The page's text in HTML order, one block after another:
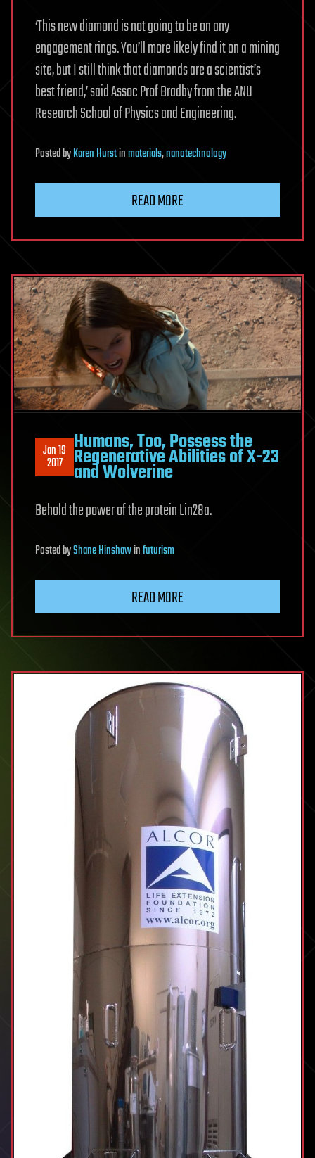
‘This new diamond is not going to be on any
engagement rings. You’ll more likely find it on a mining
site, but I still think that diamonds are a scientist’s
best friend,’ said Assoc Prof Bradby from the ANU
Research School of Physics and Engineering.
PostedbyKaren Hurstinmaterials,nanotechnology
READ MORE
Jan 19
2017
Humans, Too, Possess the
Regenerative Abilities of X-23
and Wolverine
Behold the power of the protein Lin28a.
PostedbyShane Hinshawinfuturism
READ MORE